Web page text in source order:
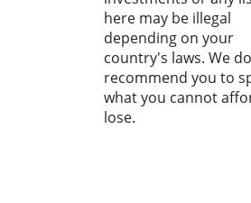
here may be illegal
depending on your
country's laws. We
recommend you to
what you cannot
lose.